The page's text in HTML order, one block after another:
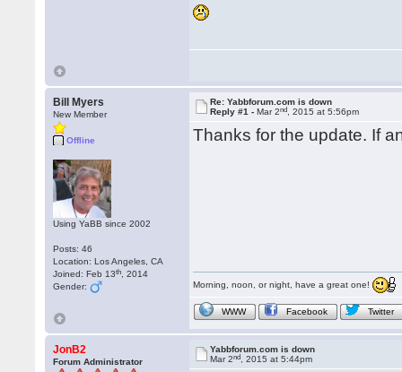
Bill Myers
New Member
Offline
Using YaBB since 2002
Posts: 46
Location: Los Angeles, CA
Joined: Feb 13th , 2014
Gender:
Re: Yabbforum.com is down
Reply #1 -Mar 2nd , 2015 at 5:56pm
Thanks for the update. If
Morning, noon, or night, have a great one!
WWW Facebook Twitter
JonB2
Forum Administrator
Yabbforum.com is down
Mar 2nd , 2015 at 5:44pm